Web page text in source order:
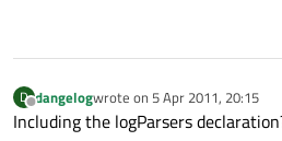
D
Offline
dangelogwrote on 5 Apr 2011, 20:15
last edited by
Including the logParsers